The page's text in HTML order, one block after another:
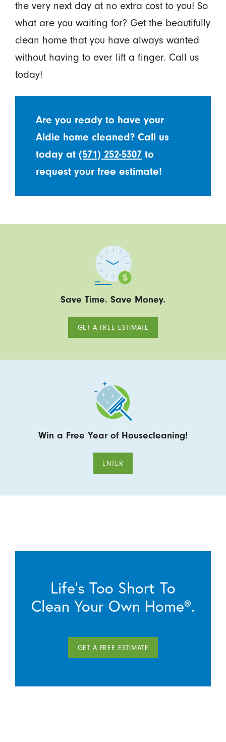
the very next day at no extra cost to you! So
what are you waiting for? Get the beautifully
clean home that you have always wanted
without having to ever lift a finger. Call us
today!
Are you ready to have your
Aldie home cleaned? Call us
today at(571) 252-5307 to
request your free estimate!
Save Time. Save Money.
GET A FREE ESTIMATE
Win a Free Year of Housecleaning!
ENTER
Life’s Too Short To
Clean Your Own Home®.
GET A FREE ESTIMATE